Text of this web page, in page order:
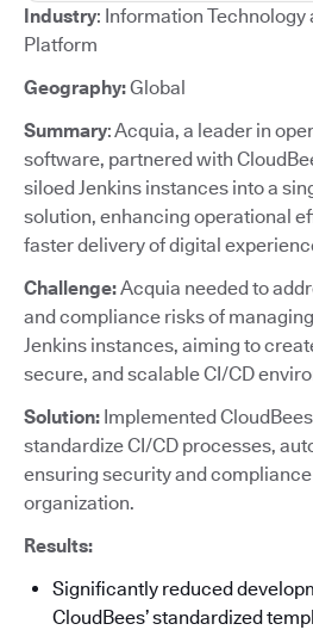
Industry: Information
Platform
Geography:Global
Summary: Acquia, a leader in
software, partnered with
siloed Jenkins instances into a
solution, enhancing operational
faster delivery of digital
Challenge:Acquia needed to
and compliance risks of
Jenkins instances, aiming to
secure, and scalable CI/CD
Solution: Implemented
standardize CI/CD processes,
ensuring security and
organization.
Results:
Significantly reduced
CloudBees’ standardized